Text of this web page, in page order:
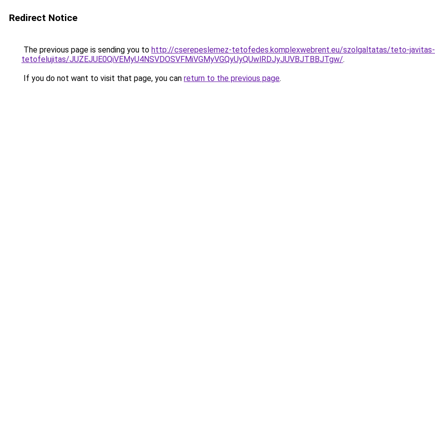
Redirect Notice
The previous page is sending you to http://cserepeslemez-tetofedes.komplexwebrent.eu/szolgaltatas/teto-javitas-
tetofelujitas/JUZEJUE0QiVEMyU4NSVDOSVFMiVGMyVGQyUyQUwlRDJyJUVBJTBBJTgw/.
If you do not want to visit that page, you can return to the previous page.